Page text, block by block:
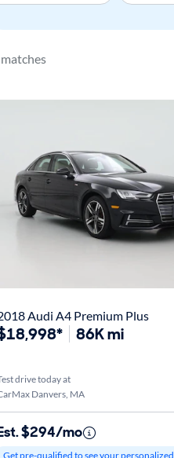
Audi A4 Premium Plus
86K mi
drive today at
Danvers, MA
$294/mo
Get pre-qualified to see your personalized